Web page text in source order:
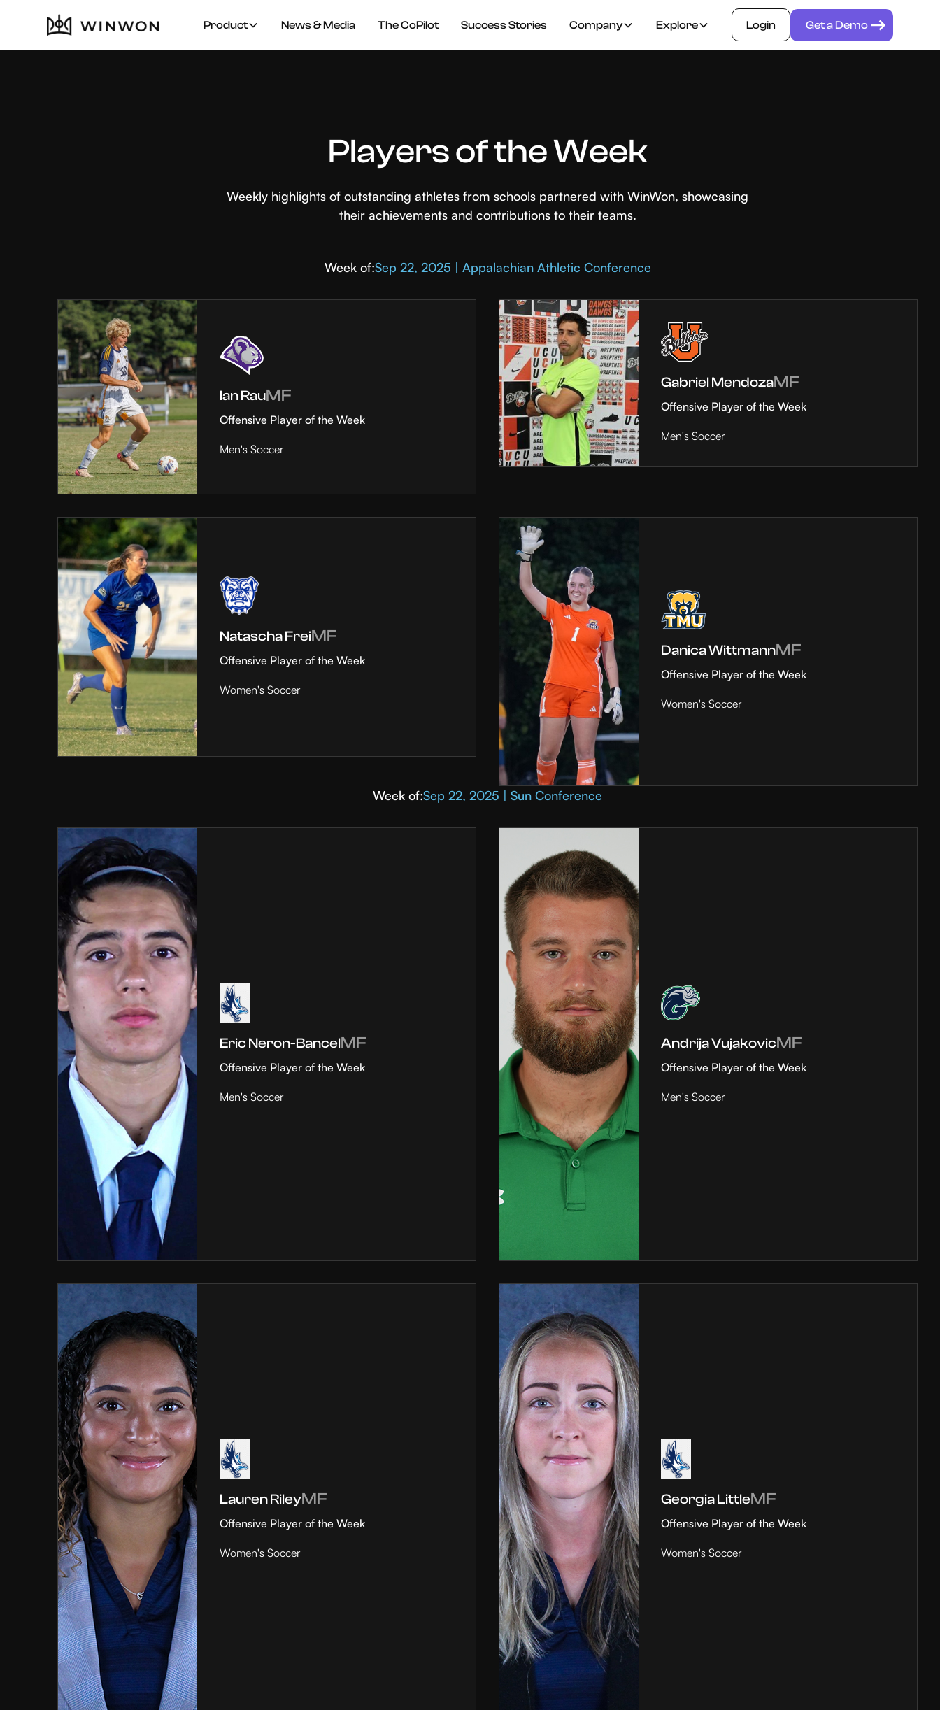
Product News & Media The CoPilot Success Stories Company Explore Login Get a Demo
Players of the Week
Weekly highlights of outstanding athletes from schools partnered with WinWon, showcasing
their achievements and contributions to their teams.
Week of:Sep 22, 2025 | Appalachian Athletic Conference
Ian RauMF
Offensive Player of the Week
Men's Soccer
Gabriel MendozaMF
Offensive Player of the Week
Men's Soccer
Natascha FreiMF
Offensive Player of the Week
Women's Soccer
Danica WittmannMF
Offensive Player of the Week
Women's Soccer
Week of:Sep 22, 2025 | Sun Conference
Eric Neron-BancelMF
Offensive Player of the Week
Men's Soccer
Andrija VujakovicMF
Offensive Player of the Week
Men's Soccer
Lauren RileyMF
Offensive Player of the Week
Women's Soccer
Georgia LittleMF
Offensive Player of the Week
Women's Soccer